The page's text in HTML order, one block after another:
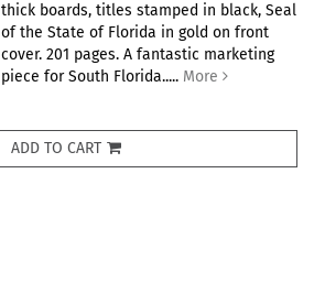
thick boards, titles stamped in black, Seal
of the State of Florida in gold on front
cover. 201 pages. A fantastic marketing
piece for South Florida..... More
ADD TO CART